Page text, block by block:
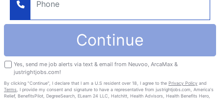
Continue
Yes, send me job alerts via text & email from Neuvoo, ArcaMax &
justrightjobs.com!
By clicking "Continue", I declare that I am a U.S resident over 18, I agree to the Privacy Policy and
Terms , I provide my consent and signature to have a representative from justrightjobs.com, America's
Relief, BenefitsPilot, DegreeSearch, ELearn 24 LLC, Hatchitt, Health Advisors, Health Benefits Hero,